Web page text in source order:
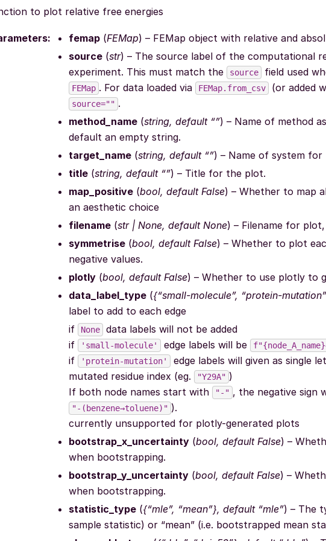
to plot relative free energies
: femap (FEMap) – FEMap object with relative and
source (str) – The source label of the computational
experiment. This must match the
source field used
FEMap . For data loaded via FEMap.from_csv (or added
source="" .
method_name (string, default “”) – Name of method
default an empty string.
target_name (string, default “”) – Name of system for
title (string, default “”) – Title for the plot.
map_positive (bool, default False) – Whether to map
an aesthetic choice
filename (str | None, default None) – Filename for
symmetrise (bool, default False) – Whether to plot
negative values.
plotly (bool, default False) – Whether to use plotly to
data_label_type ({“small-molecule”, “protein-
label to add to each edge
if
None
data labels will not be added
if
'small-molecule' edge labels will be
if
'protein-mutation'
edge labels will given as single
mutated residue index (eg.
"Y29A" )
If both node names start with
"-" , the negative sign
"-(benzene→toluene)" ).
currently unsupported for plotly-generated plots
bootstrap_x_uncertainty (bool, default False) –
when bootstrapping.
bootstrap_y_uncertainty (bool, default False) –
when bootstrapping.
statistic_type ({“mle”, “mean”}, default “mle”) – The
sample statistic) or “mean” (i.e. bootstrapped mean